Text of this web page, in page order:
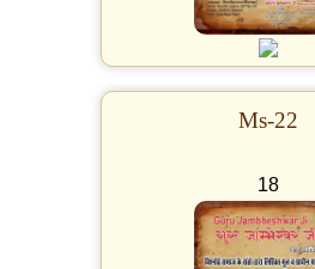
Ms-22
18